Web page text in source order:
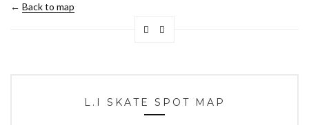
← Back to map
L.I SKATE SPOT MAP